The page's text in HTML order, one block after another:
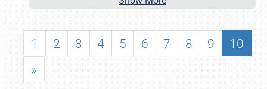
1 2 3 4 5 6 7 8 9
10
»